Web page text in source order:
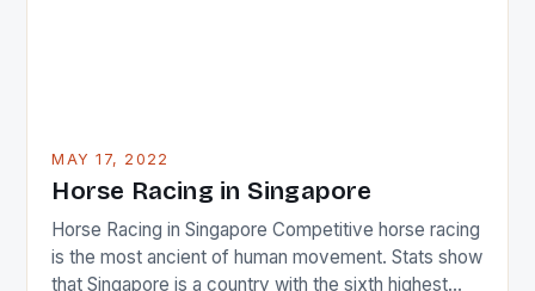
MAY 17, 2022
Horse Racing in Singapore
Horse Racing in Singapore Competitive horse racing
is the most ancient of human movement. Stats show
that Singapore is a country with the sixth highest